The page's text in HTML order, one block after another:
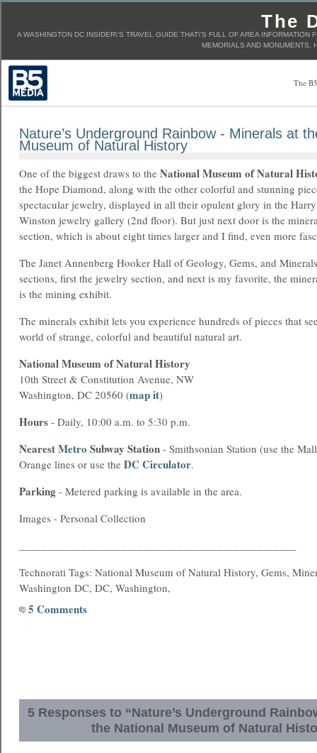
The
A WASHINGTON DC INSIDER\'S TRAVEL GUIDE THAT\'S FULL OF AREA
MEMORIALS AND
The
Nature’s Underground Rainbow - Minerals at
Museum of Natural History
One of the biggest draws to the National Museum of Natural
the Hope Diamond, along with the other colorful and stunning
spectacular jewelry, displayed in all their opulent glory in the Harry
Winston jewelry gallery (2nd floor). But just next door is the
section, which is about eight times larger and I find, even more
The Janet Annenberg Hooker Hall of Geology, Gems, and
sections, first the jewelry section, and next is my favorite, the
is the mining exhibit.
The minerals exhibit lets you experience hundreds of pieces that
world of strange, colorful and beautiful natural art.
National Museum of Natural History
10th Street & Constitution Avenue, NW
Washington, DC 20560 (map it)
Hours - Daily, 10:00 a.m. to 5:30 p.m.
NearestMetro Subway Station - Smithsonian Station (use the
Orange lines or use the DC Circulator.
Parking - Metered parking is available in the area.
Images - Personal Collection
Technorati Tags: National Museum of Natural History, Gems,
Washington DC, DC, Washington,
5 Comments
5 Responses to “Nature’s Underground
the National Museum of Natural